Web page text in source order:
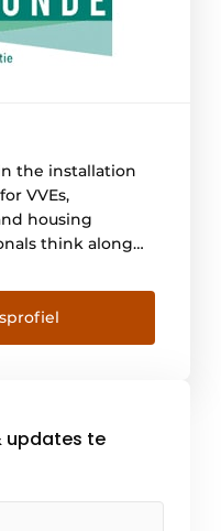
the installation
VVEs,
housing
think along
The result?
of high quality
goal is to make
possible and
quality [...].
updates te